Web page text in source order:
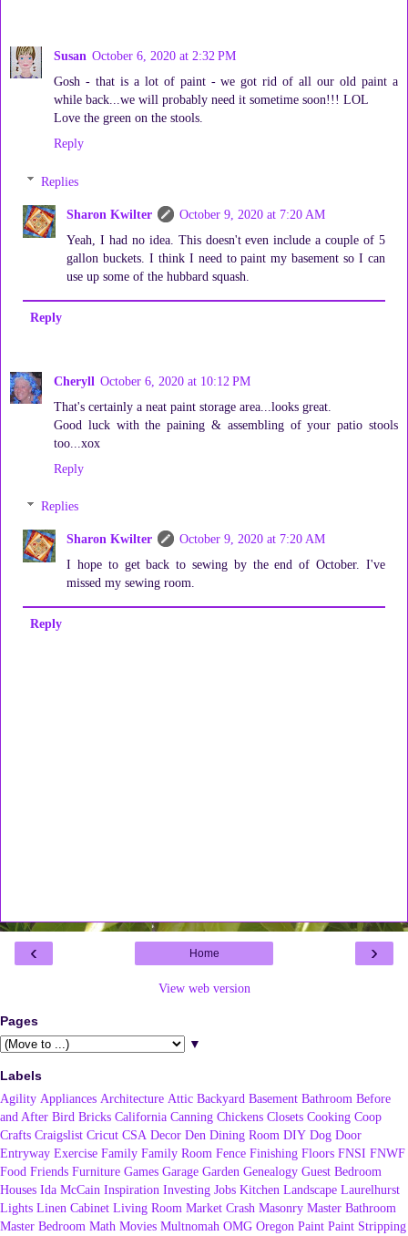
Susan October 6, 2020 at 2:32 PM
Gosh - that is a lot of paint - we got rid of all our old paint a
while back...we will probably need it sometime soon!!! LOL
Love the green on the stools.
Reply
Replies
Sharon Kwilter
October 9, 2020 at 7:20 AM
Yeah, I had no idea. This doesn't even include a couple of 5
gallon buckets. I think I need to paint my basement so I can
use up some of the hubbard squash.
Reply
Cheryll October 6, 2020 at 10:12 PM
That's certainly a neat paint storage area...looks great.
Good luck with the paining & assembling of your patio stools
too...xox
Reply
Replies
Sharon Kwilter
October 9, 2020 at 7:20 AM
I hope to get back to sewing by the end of October. I've
missed my sewing room.
Reply
‹ ›
Home
View web version
Pages
▼
Labels
Agility Appliances Architecture Attic Backyard Basement Bathroom Before
and After Bird Bricks California Canning Chickens Closets Cooking Coop
Crafts Craigslist Cricut CSA Decor Den Dining Room DIY Dog Door
Entryway Exercise Family Family Room Fence Finishing Floors FNSI FNWF
Food Friends Furniture Games Garage Garden Genealogy Guest Bedroom
Houses Ida McCain Inspiration Investing Jobs Kitchen Landscape Laurelhurst
Lights Linen Cabinet Living Room Market Crash Masonry Master Bathroom
Master Bedroom Math Movies Multnomah OMG Oregon Paint Paint Stripping